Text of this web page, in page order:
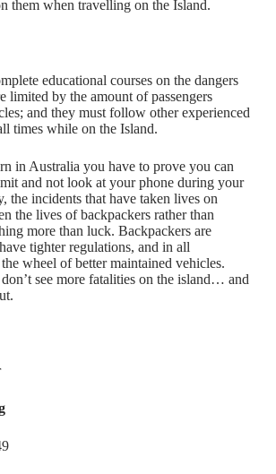
them when travelling on the Island.
educational courses on the dangers
limited by the amount of passengers
and they must follow other experienced
times while on the Island.
in Australia you have to prove you can
and not look at your phone during your
the incidents that have taken lives on
the lives of backpackers rather than
more than luck. Backpackers are
tighter regulations, and in all
wheel of better maintained vehicles.
see more fatalities on the island… and